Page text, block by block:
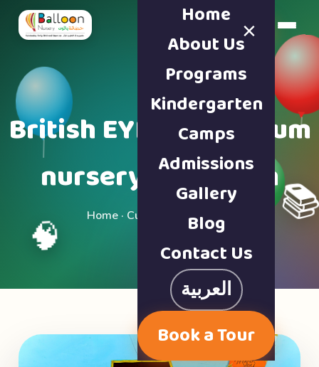
Book a Tour
×
Home
About Us
Programs
Kindergarten
Camps
Admissions
Gallery
Blog
Contact Us
العربية
Book a Tour
British EYFS curriculum
nursery in Sharjah
Home · Curriculum & Safety
🧠